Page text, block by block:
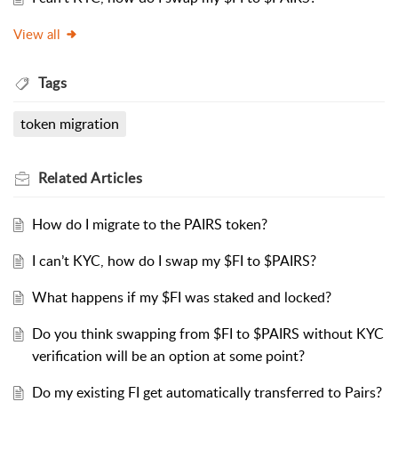
View all
Tags
token migration
RelatedArticles
How do I migrate to the PAIRS token?
I can’t KYC, how do I swap my $FI to $PAIRS?
What happens if my $FI was staked and locked?
Do you think swapping from $FI to $PAIRS without KYC
verification will be an option at some point?
Do my existing FI get automatically transferred to Pairs?